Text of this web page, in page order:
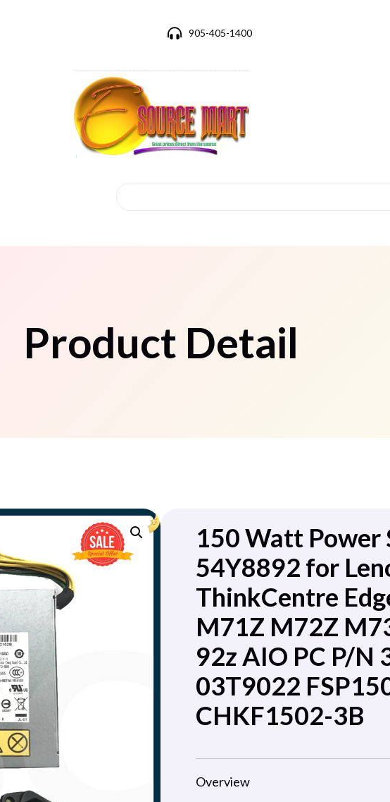
905-405-1400
Product Detail
150 Watt Power
54Y8892 for
ThinkCentre
M71Z M72Z
92z AIO PC P/N
03T9022
CHKF1502-3B
Overview